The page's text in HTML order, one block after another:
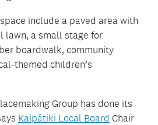
include a paved area with
lawn, a small stage for
boardwalk, community
themed children’s
Group has done its
Kaipātiki Local Board Chair